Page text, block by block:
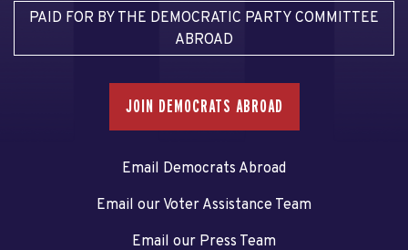
PAID FOR BY THE DEMOCRATIC PARTY COMMITTEE
ABROAD
JOIN DEMOCRATS ABROAD
Email Democrats Abroad
Email our Voter Assistance Team
Email our Press Team